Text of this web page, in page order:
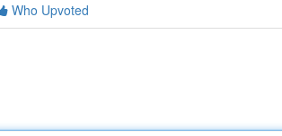
Who Upvoted